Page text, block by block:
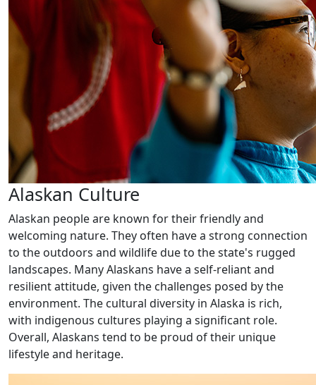
Alaskan Culture
Alaskan people are known for their friendly and
welcoming nature. They often have a strong connection
to the outdoors and wildlife due to the state's rugged
landscapes. Many Alaskans have a self-reliant and
resilient attitude, given the challenges posed by the
environment. The cultural diversity in Alaska is rich,
with indigenous cultures playing a significant role.
Overall, Alaskans tend to be proud of their unique
lifestyle and heritage.